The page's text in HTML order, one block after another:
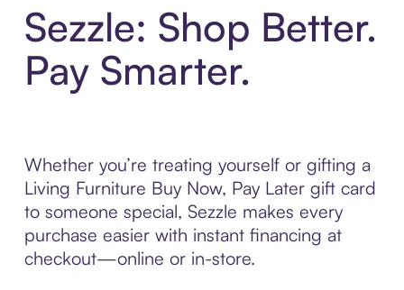
Sezzle: Shop Better.
Pay Smarter.
Whether you’re treating yourself or gifting a
Living Furniture Buy Now, Pay Later gift card
to someone special, Sezzle makes every
purchase easier with instant financing at
checkout—online or in-store.